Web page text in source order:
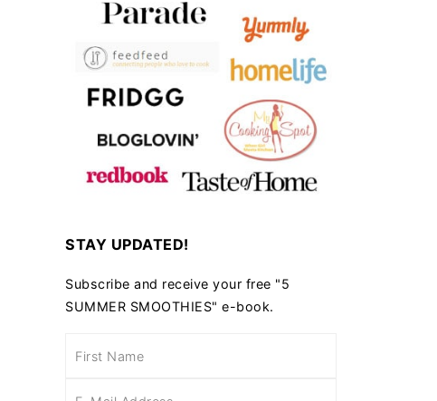
STAY UPDATED!
Subscribe and receive your free "5
SUMMER SMOOTHIES" e-book.